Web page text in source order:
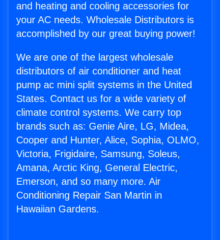
and heating and cooling accessories for
your AC needs. Wholesale Distributors is
accomplished by our great buying power!
We are one of the largest wholesale
distributors of air conditioner and heat
pump ac mini split systems in the United
States. Contact us for a wide variety of
climate control systems. We carry top
brands such as: Genie Aire, LG, Midea,
Cooper and Hunter, Alice, Sophia, OLMO,
Victoria, Frigidaire, Samsung, Soleus,
Amana, Arctic King, General Electric,
Emerson, and so many more. Air
Conditioning Repair San Martin in
Hawaiian Gardens.